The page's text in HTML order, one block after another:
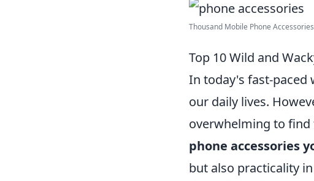
Thousand Mobile Phone
Top 10 Wild and
In today's fast-paced
our daily lives.
overwhelming to
phone accessories
but also practicality